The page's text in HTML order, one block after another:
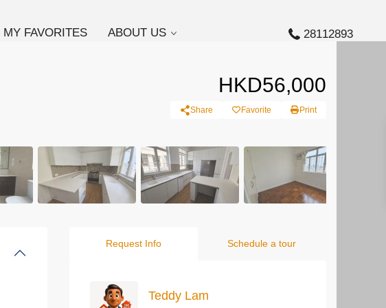
MY FAVORITES ABOUT US 28112893
HKD56,000
Share Favorite Print
Request Info Schedule a tour
Teddy Lam